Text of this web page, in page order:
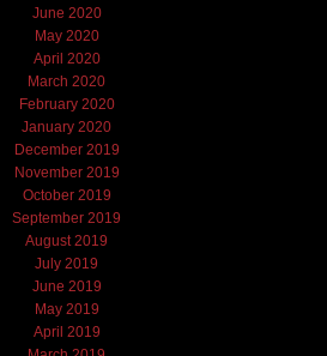
June 2020
May 2020
April 2020
March 2020
February 2020
January 2020
December 2019
November 2019
October 2019
September 2019
August 2019
July 2019
June 2019
May 2019
April 2019